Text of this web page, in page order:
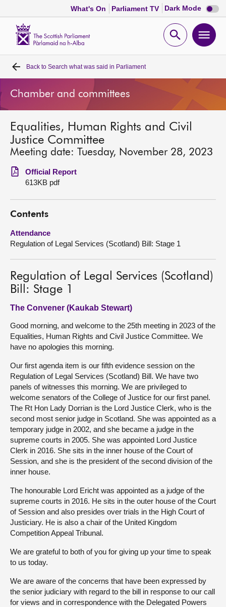
What's On Parliament TV Dark Mode Dark
mode
Open
Home
Bills and laws
MSPs
Chamber and committees
Get involved
Visit
About
Contact us
Back to Search what was said in Parliament
Chamber and committees
Equalities, Human Rights and Civil
Justice Committee
Meeting date: Tuesday, November 28, 2023
Official Report
613KB pdf
Contents
Attendance
Regulation of Legal Services (Scotland) Bill: Stage 1
Regulation of Legal Services (Scotland)
Bill: Stage 1
The Convener (Kaukab Stewart)
Good morning, and welcome to the 25th meeting in 2023 of the
Equalities, Human Rights and Civil Justice Committee. We
have no apologies this morning.
Our first agenda item is our fifth evidence session on the
Regulation of Legal Services (Scotland) Bill. We have two
panels of witnesses this morning. We are privileged to
welcome senators of the College of Justice for our first panel.
The Rt Hon Lady Dorrian is the Lord Justice Clerk, who is the
second most senior judge in Scotland. She was appointed as a
temporary judge in 2002, and she became a judge in the
supreme courts in 2005. She was appointed Lord Justice
Clerk in 2016. She sits in the inner house of the Court of
Session, and she is the president of the second division of the
inner house.
The honourable Lord Ericht was appointed as a judge of the
supreme courts in 2016. He sits in the outer house of the Court
of Session and also presides over trials in the High Court of
Justiciary. He is also a chair of the United Kingdom
Competition Appeal Tribunal.
We are grateful to both of you for giving up your time to speak
to us today.
We are aware of the concerns that have been expressed by
the senior judiciary with regard to the bill in response to our call
for views and in correspondence with the Delegated Powers